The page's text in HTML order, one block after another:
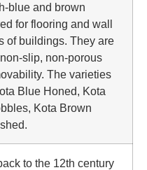
blue and brown
for flooring and wall
of buildings. They are
slip, non-porous
The varieties
Blue Honed, Kota
Kota Brown
to the 12th century